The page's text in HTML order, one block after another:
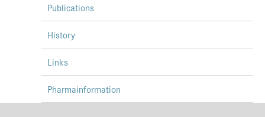
Career
Contact
Data Privacy
Service-Links
| en
Publications
History
Links
Pharmainformation